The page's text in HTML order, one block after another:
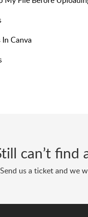
Canva
can’t find
Send us a ticket and we